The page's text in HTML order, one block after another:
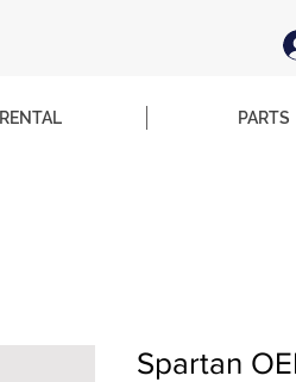
RENTAL PARTS
Spartan